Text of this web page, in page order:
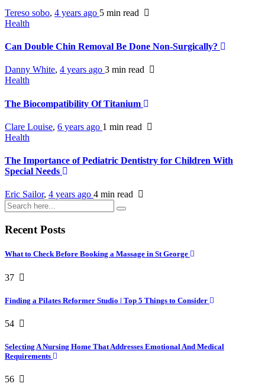
Tereso sobo, 4 years ago 5 min read
Health
Can Double Chin Removal Be Done Non-Surgically?
Danny White, 4 years ago 3 min read
Health
The Biocompatibility Of Titanium
Clare Louise, 6 years ago 1 min read
Health
The Importance of Pediatric Dentistry for Children With
Special Needs
Eric Sailor, 4 years ago 4 min read
Recent Posts
What to Check Before Booking a Massage in St George
37
Finding a Pilates Reformer Studio | Top 5 Things to Consider
54
Selecting A Nursing Home That Addresses Emotional And Medical
Requirements
56